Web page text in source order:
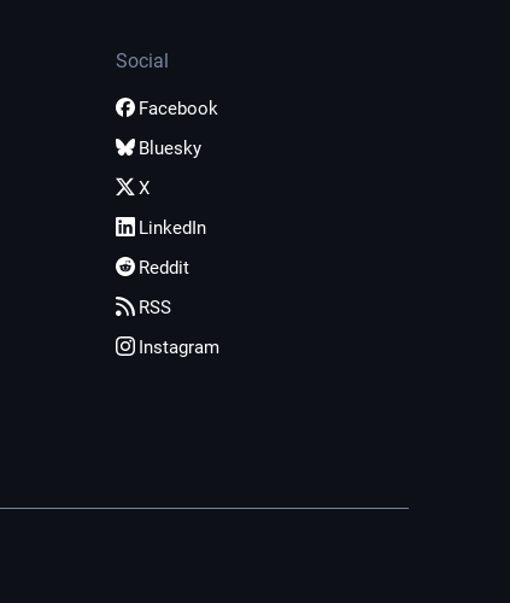
Social
Facebook
Bluesky
X
LinkedIn
Reddit
RSS
Instagram